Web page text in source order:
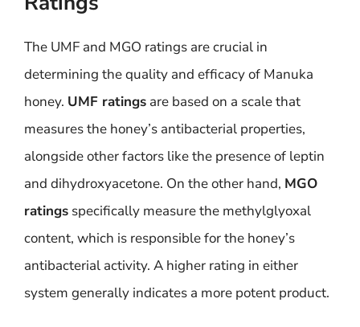
The UMF and MGO ratings are crucial in
determining the quality and efficacy of Manuka
honey. UMF ratings are based on a scale that
measures the honey’s antibacterial properties,
alongside other factors like the presence of leptin
and dihydroxyacetone. On the other hand, MGO
ratings specifically measure the methylglyoxal
content, which is responsible for the honey’s
antibacterial activity. A higher rating in either
system generally indicates a more potent product.